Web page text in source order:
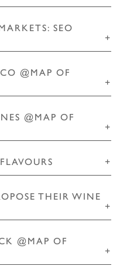
SEO
+
@MAP OF
+
@MAP OF
+
+
THEIR WINE
+
@MAP OF
+